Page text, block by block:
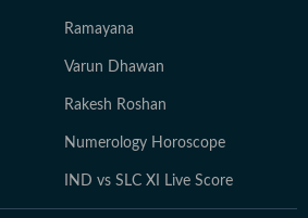
Ramayana
Varun Dhawan
Rakesh Roshan
Numerology Horoscope
IND vs SLC XI Live Score